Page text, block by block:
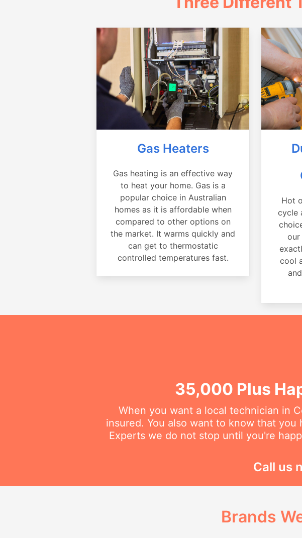
Gas Heaters
Gas heating is an effective way
to heat your home. Gas is a
popular choice in Australian
homes as it is affordable when
compared to other options on
the market. It warms quickly and
can get to thermostatic
controlled temperatures fast.
Hot
cycle
our
cool
35,000 Plus
When you want a local technician in
insured. You also want to know that
Experts we do not stop until you're
Call us
Brands